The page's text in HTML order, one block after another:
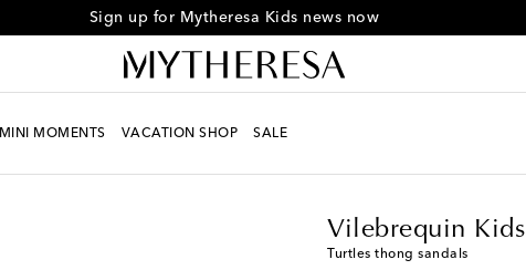
Sign up for Mytheresa Kids news now
MINI MOMENTS VACATION SHOP SALE
Vilebrequin Kids
Turtles thong sandals
European sizes
EU 29 Low stock